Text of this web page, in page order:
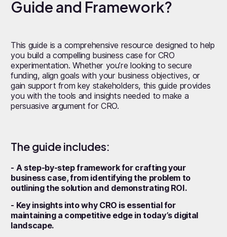
Guide and Framework?
This guide is a comprehensive resource designed to help
you build a compelling business case for CRO
experimentation. Whether you’re looking to secure
funding, align goals with your business objectives, or
gain support from key stakeholders, this guide provides
you with the tools and insights needed to make a
persuasive argument for CRO.
The guide includes:
- A step-by-step framework for crafting your
business case, from identifying the problem to
outlining the solution and demonstrating ROI.
- Key insights into why CRO is essential for
maintaining a competitive edge in today’s digital
landscape.